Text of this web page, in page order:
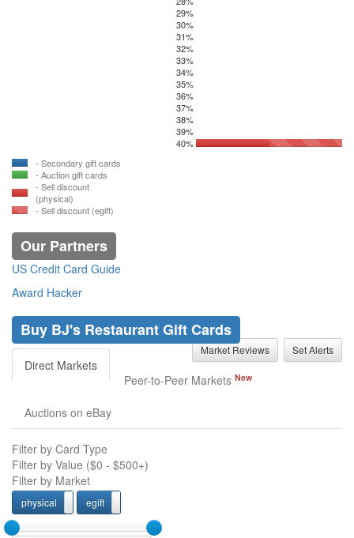
29%
30%
31%
32%
33%
34%
35%
36%
37%
38%
39%
40%
- Secondary gift cards
- Auction gift cards
- Sell discount
(physical)
- Sell discount (egift)
Our Partners
US Credit Card Guide
Award Hacker
Buy BJ's Restaurant Gift Cards
Market Reviews Set Alerts
Direct Markets
Peer-to-Peer Markets New
Auctions on eBay
Filter by Card Type
Filter by Value ($0 - $500+)
Filter by Market
physical physcial
egift